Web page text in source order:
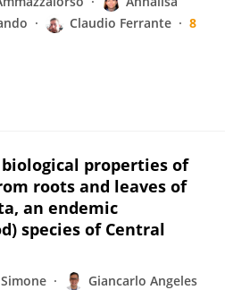
Claudio Ferrante
8
properties of
roots and leaves of
an endemic
species of Central
Giancarlo Angeles